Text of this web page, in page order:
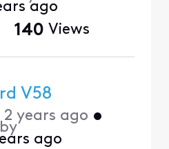
ago
140 Views
V58
2 years ago •
ago